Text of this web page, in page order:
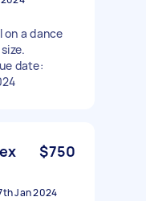
on a dance
date:
$750
Jan 2024